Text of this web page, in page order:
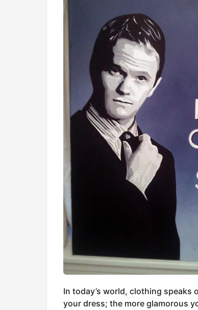
In today’s world, clothing speaks
your dress; the more glamorous